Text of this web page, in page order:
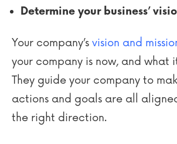
Determine your business’
Your company’s vision and
your company is now, and what
They guide your company to
actions and goals are all
the right direction.